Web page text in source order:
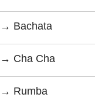
→ Bachata
→ Cha Cha
→ Rumba